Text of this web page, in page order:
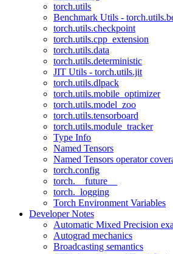
torch.utils
Benchmark Utils -
torch.utils.checkpoint
torch.utils.cpp_extension
torch.utils.data
torch.utils.deterministic
JIT Utils - torch.utils.jit
torch.utils.dlpack
torch.utils.mobile_optimizer
torch.utils.model_zoo
torch.utils.tensorboard
torch.utils.module_tracker
Type Info
Named Tensors
Named Tensors operator
torch.config
torch.__future__
torch._logging
Torch Environment Variables
Developer Notes
Automatic Mixed Precision
Autograd mechanics
Broadcasting semantics